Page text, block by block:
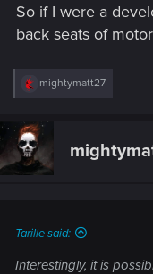
So if I were a
back seats of
R
c
o
mightymatt27
Tarille said:
Interestingly, it is